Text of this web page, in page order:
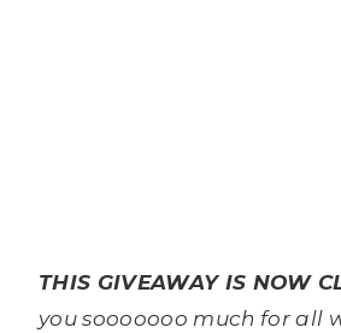
THIS GIVEAWAY IS NOW
you sooooooo much for all